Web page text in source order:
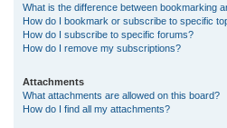
What is the difference between bookmarking
How do I bookmark or subscribe to specific
How do I subscribe to specific forums?
How do I remove my subscriptions?
Attachments
What attachments are allowed on this board?
How do I find all my attachments?